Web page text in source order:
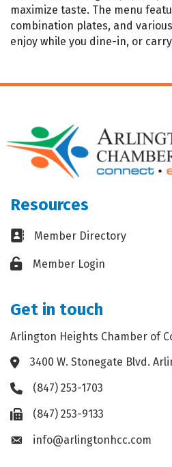
maximize taste. The menu
combination plates, and
enjoy while you dine-in, or
Resources
Business card icon
Member Directory
Lock iconMember Login
Get in touch
Arlington Heights Chamber of
Address & Map
3400 W. Stonegate Blvd.
Phone icon
(847) 253-1703
Fax icon(847) 253-9133
Envelope icon
info@arlingtonhcc.com